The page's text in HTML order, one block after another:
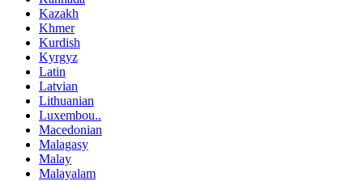
Kazakh
Khmer
Kurdish
Kyrgyz
Latin
Latvian
Lithuanian
Luxembou..
Macedonian
Malagasy
Malay
Malayalam